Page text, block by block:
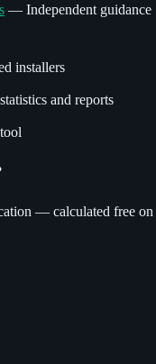
— Independent guidance
installers
and reports
— calculated free on